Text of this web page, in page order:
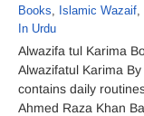
Books, Islamic Wazaif,
In Urdu
Alwazifa tul Karima
Alwazifatul Karima
contains daily
Ahmed Raza Khan